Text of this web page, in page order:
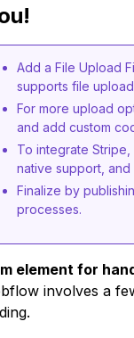
Add a File Upload
supports file
For more upload
and add custom
To integrate
native support,
Finalize by
processes.
element for
involves a